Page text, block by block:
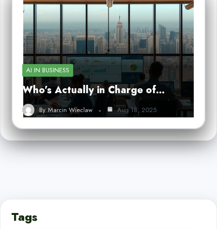
AI IN BUSINESS
Who’s Actually in Charge of…
By Marcin Wieclaw Aug 18, 2025
Tags